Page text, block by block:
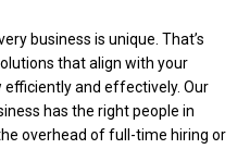
business is unique. That’s
that align with your
efficiently and effectively. Our
has the right people in
overhead of full-time hiring or